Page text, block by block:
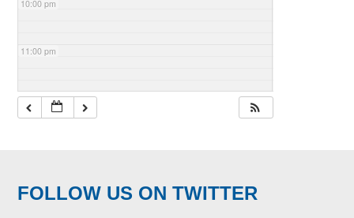
10:00 pm
11:00 pm
FOLLOW US ON TWITTER